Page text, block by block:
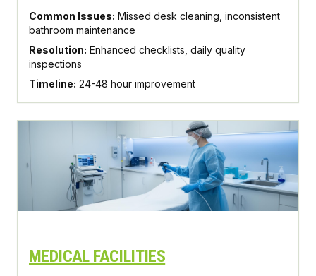
Common Issues: Missed desk cleaning, inconsistent
bathroom maintenance
Resolution: Enhanced checklists, daily quality
inspections
Timeline: 24-48 hour improvement
MEDICAL FACILITIES